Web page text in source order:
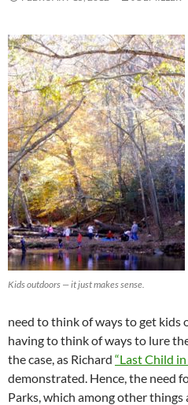
Kids outdoors — it just makes sense.
need to think of ways to get kids
having to think of ways to lure
the case, as Richard “Last Child
demonstrated. Hence, the need
Parks, which among other